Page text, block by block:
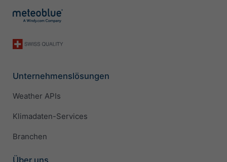
Unternehmenslösungen
Weather APIs
Klimadaten-Services
Branchen
Über uns